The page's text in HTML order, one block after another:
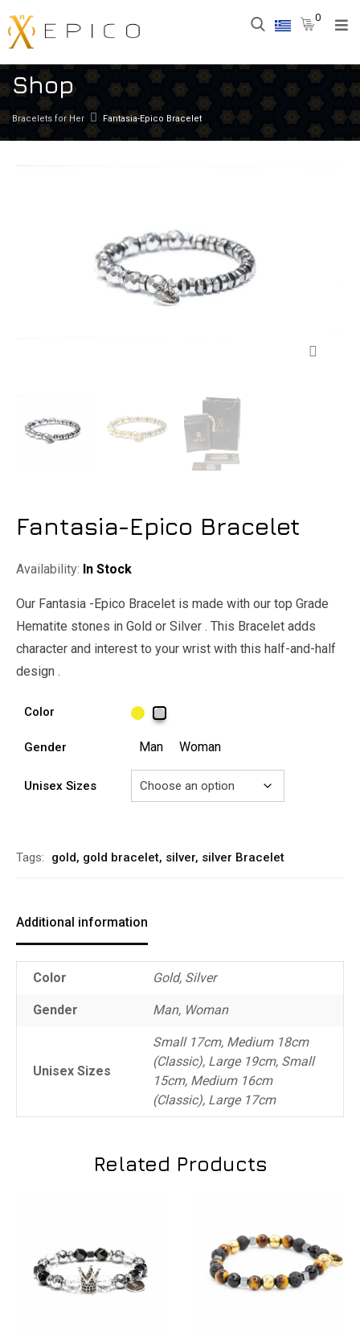
0
Shop
Bracelets for Her Fantasia-Epico Bracelet
Fantasia-Epico Bracelet
Availability: In Stock
Our Fantasia -Epico Bracelet is made with our top Grade
Hematite stones in Gold or Silver . This Bracelet adds
character and interest to your wrist with this half-and-half
design .
Color
Gender Man Woman
Unisex Sizes
Tags: gold, gold bracelet, silver, silver Bracelet
Additional information
Color Gold, Silver
Gender Man, Woman
Unisex Sizes
Small 17cm, Medium 18cm
(Classic), Large 19cm, Small
15cm, Medium 16cm
(Classic), Large 17cm
Related Products